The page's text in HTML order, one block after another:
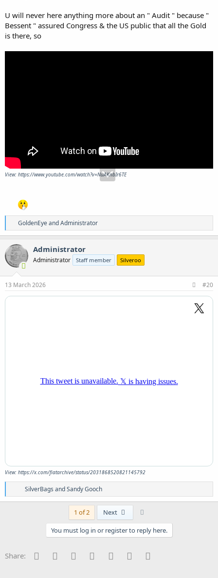
U will never here anything more about an " Audit " because "
Bessent " assured Congress & the US public that all the Gold
is there, so
View: https://www.youtube.com/watch?v=NuAKnbIr6TE
R
e
a
c
t
o
n
s
GoldenEyeandAdministrator
Administrator
Administrator Staff member Silveroo
13 March 2026 #20
View: https://x.com/fiatarchive/status/2031868520821145792
R
e
a
:
SilverBags andSandy Gooch
1 of 2 Next
You must log in or register to reply here.
Share: Facebook
Twitter Reddit PinterestTumblr WhatsApp